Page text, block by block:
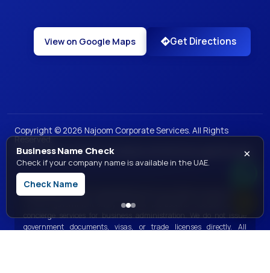
Business Name Check
Check if your company name is available in the UAE.
Check Name
×
View on Google Maps Get Directions
Copyright © 2026 Najoom Corporate Services. All Rights
Reserved.
Privacy Policy|Terms of Use Site Map
Najoom Corporate Services is a private consultancy and
is not a government entity. We offer professional assistance and
concierge services for business administration. We do not issue
government documents, visas, or trade licenses directly. All